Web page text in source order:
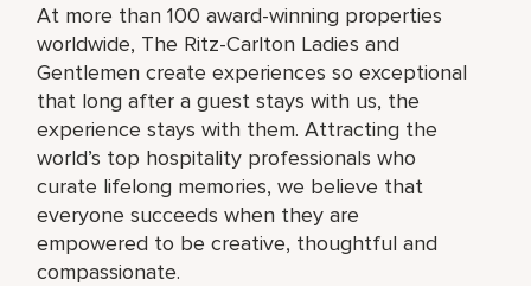
At more than 100 award-winning properties
worldwide, The Ritz-Carlton Ladies and
Gentlemen create experiences so exceptional
that long after a guest stays with us, the
experience stays with them. Attracting the
world’s top hospitality professionals who
curate lifelong memories, we believe that
everyone succeeds when they are
empowered to be creative, thoughtful and
compassionate.